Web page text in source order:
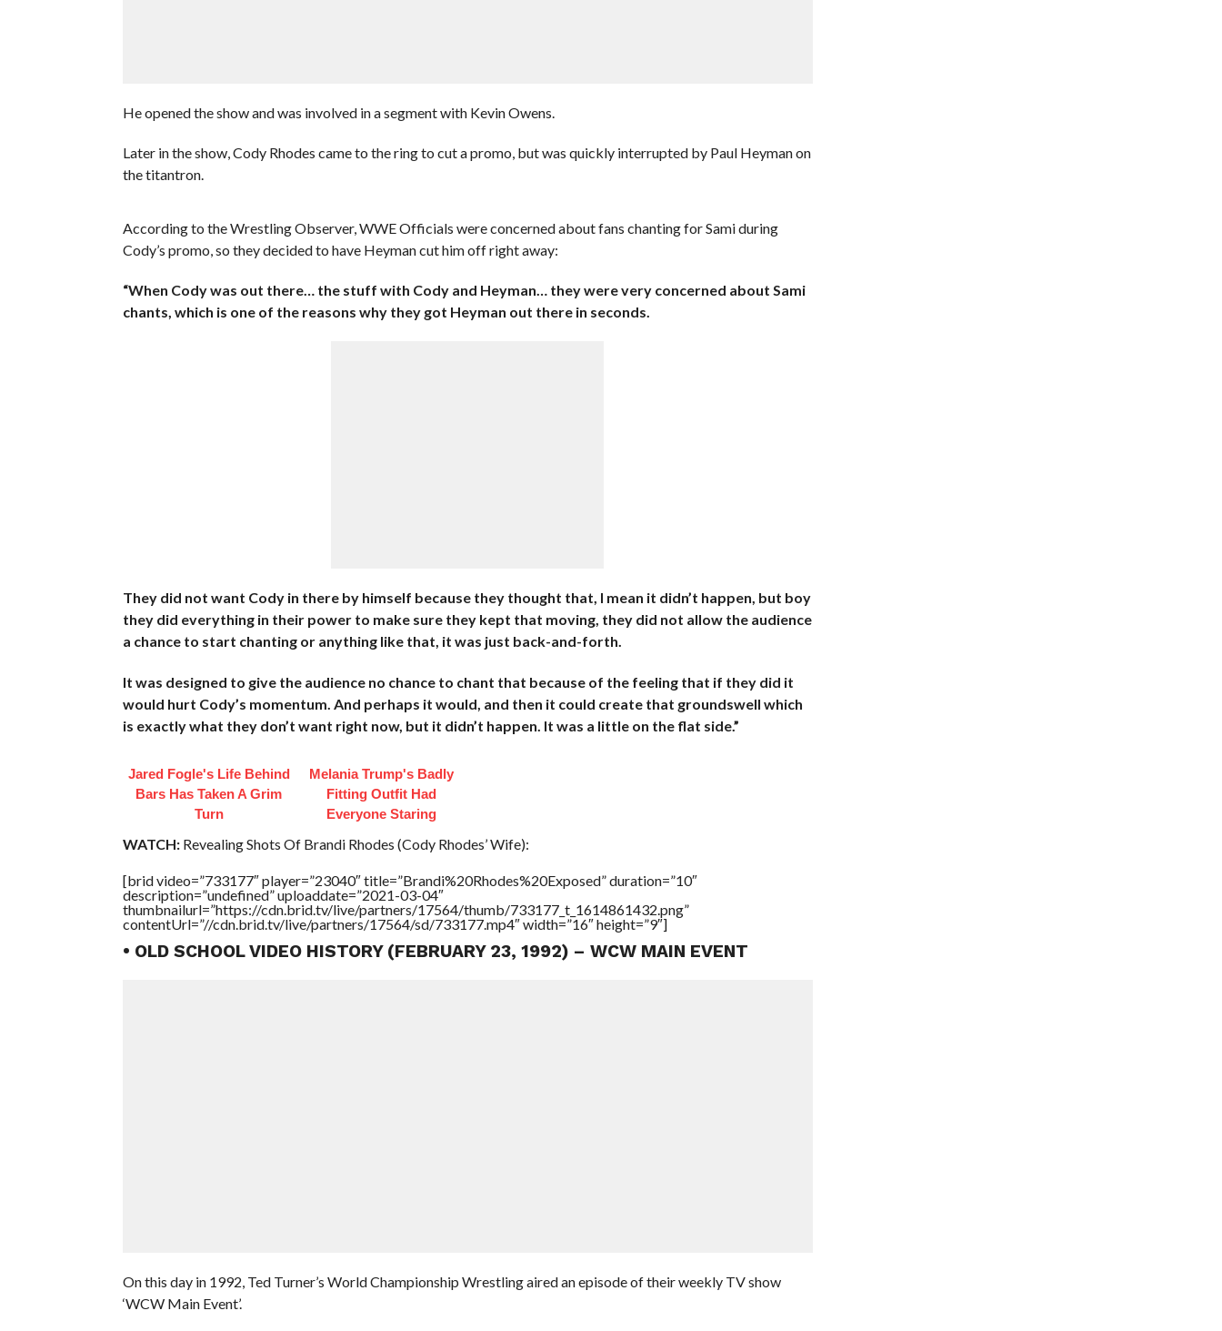
He opened the show and was involved in a segment with Kevin Owens.
Later in the show, Cody Rhodes came to the ring to cut a promo, but was quickly interrupted by Paul Heyman on
the titantron.
According to the Wrestling Observer, WWE Officials were concerned about fans chanting for Sami during
Cody’s promo, so they decided to have Heyman cut him off right away:
“When Cody was out there… the stuff with Cody and Heyman… they were very concerned about Sami
chants, which is one of the reasons why they got Heyman out there in seconds.
They did not want Cody in there by himself because they thought that, I mean it didn’t happen, but boy
they did everything in their power to make sure they kept that moving, they did not allow the audience
a chance to start chanting or anything like that, it was just back-and-forth.
It was designed to give the audience no chance to chant that because of the feeling that if they did it
would hurt Cody’s momentum. And perhaps it would, and then it could create that groundswell which
is exactly what they don’t want right now, but it didn’t happen. It was a little on the flat side.”
Jared Fogle's Life Behind
Bars Has Taken A Grim
Turn
Melania Trump's Badly
Fitting Outfit Had
Everyone Staring
WATCH:Revealing Shots Of Brandi Rhodes (Cody Rhodes’ Wife):
[brid video=”733177″ player=”23040″ title=”Brandi%20Rhodes%20Exposed” duration=”10″
description=”undefined” uploaddate=”2021-03-04″
thumbnailurl=”https://cdn.brid.tv/live/partners/17564/thumb/733177_t_1614861432.png”
contentUrl=”//cdn.brid.tv/live/partners/17564/sd/733177.mp4″ width=”16″ height=”9″]
• OLD SCHOOL VIDEO HISTORY (FEBRUARY 23, 1992) – WCW MAIN EVENT
On this day in 1992, Ted Turner’s World Championship Wrestling aired an episode of their weekly TV show
‘WCW Main Event’.